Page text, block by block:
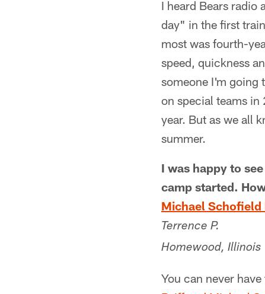
I heard Bears radio
day" in the first
most was fourth-
speed, quickness
someone I'm going
on special teams
year. But as we all
summer.
I was happy to
camp started.
Michael Schofield
Terrence P.
Homewood, Illinois
You can never